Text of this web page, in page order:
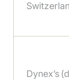
Dynex’s